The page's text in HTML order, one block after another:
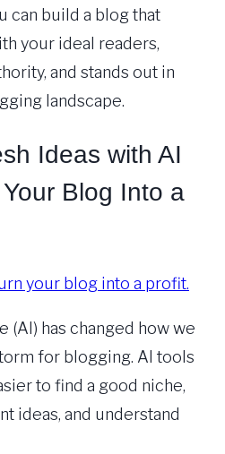
can build a blog that
your ideal readers,
and stands out in
landscape.
Ideas with AI
Blog Into a
has changed how we
for blogging. AI tools
to find a good niche,
ideas, and understand